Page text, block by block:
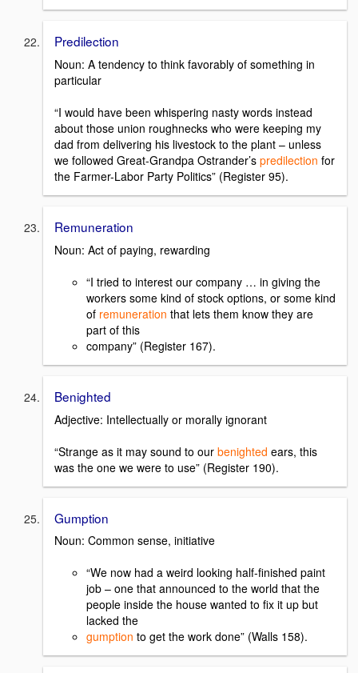
Predilection
Noun: A tendency to think favorably of something in
particular
“I would have been whispering nasty words instead
about those union roughnecks who were keeping my
dad from delivering his livestock to the plant – unless
we followed Great-Grandpa Ostrander’s predilection for
the Farmer-Labor Party Politics” (Register 95).
Remuneration
Noun: Act of paying, rewarding
“I tried to interest our company … in giving the
workers some kind of stock options, or some kind
of remuneration that lets them know they are
part of this
company” (Register 167).
Benighted
Adjective: Intellectually or morally ignorant
“Strange as it may sound to our benighted ears, this
was the one we were to use” (Register 190).
Gumption
Noun: Common sense, initiative
“We now had a weird looking half-finished paint
job – one that announced to the world that the
people inside the house wanted to fix it up but
lacked the
gumption to get the work done” (Walls 158).